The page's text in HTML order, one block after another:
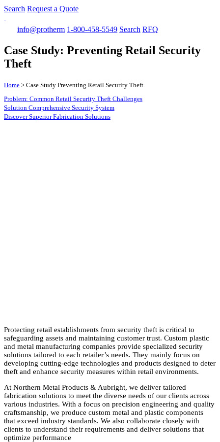
Search Request a Quote
info@protherm 1-800-458-5549 Search RFQ
Case Study: Preventing Retail Security
Theft
Home > Case Study Preventing Retail Security Theft
Problem: Common Retail Security Theft Challenges
Solution Comprehensive Security System
Discover Superior Fabrication Solutions
Protecting retail establishments from security theft is critical to
safeguarding assets and maintaining customer trust. Custom plastic
and metal manufacturing companies provide specialized security
solutions tailored to each retailer’s needs. They mainly focus on
developing cutting-edge technologies and products designed to deter
theft and enhance security measures within retail environments.
At Northern Metal Products & Aubright, we deliver tailored
fabrication solutions to meet the diverse needs of our clients across
various industries. With a focus on precision engineering and quality
craftsmanship, we produce custom metal and plastic components
that exceed industry standards. We also collaborate closely with
clients to understand their requirements and deliver solutions that
optimize performance